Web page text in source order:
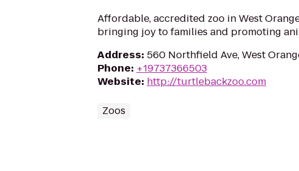
Affordable, accredited zoo in West
bringing joy to families and promoting
Address: 560 Northfield Ave, West
Phone: +19737366503
Website: http://turtlebackzoo.com
Zoos